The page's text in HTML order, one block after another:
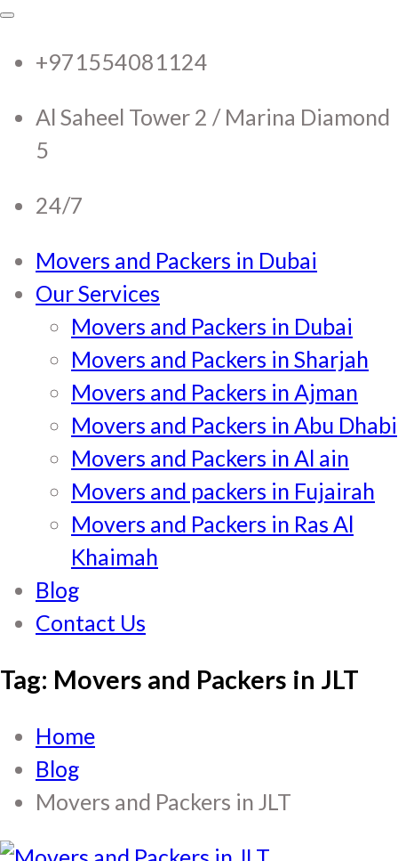
RTC Movers and Packers in
UAE Dubai Sharjah Ajman
Sharjah Ajman
+971554081124
Al Saheel Tower 2 / Marina Diamond
5
24/7
Movers and Packers in Dubai
Our Services
Movers and Packers in Dubai
Movers and Packers in Sharjah
Movers and Packers in Ajman
Movers and Packers in Abu Dhabi
Movers and Packers in Al ain
Movers and packers in Fujairah
Movers and Packers in Ras Al
Khaimah
Blog
Contact Us
Tag: Movers and Packers in JLT
Home
Blog
Movers and Packers in JLT